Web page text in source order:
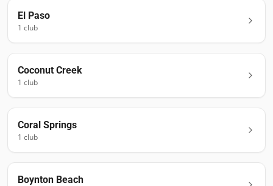
El Paso
1 club
Coconut Creek
1 club
Coral Springs
1 club
Boynton Beach